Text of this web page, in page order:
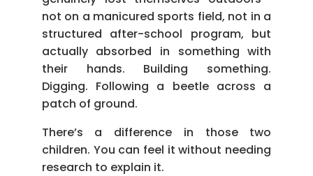
not on a manicured sports field, not in a
structured after-school program, but
actually absorbed in something with
their hands. Building something.
Digging. Following a beetle across a
patch of ground.
There’s a difference in those two
children. You can feel it without needing
research to explain it.